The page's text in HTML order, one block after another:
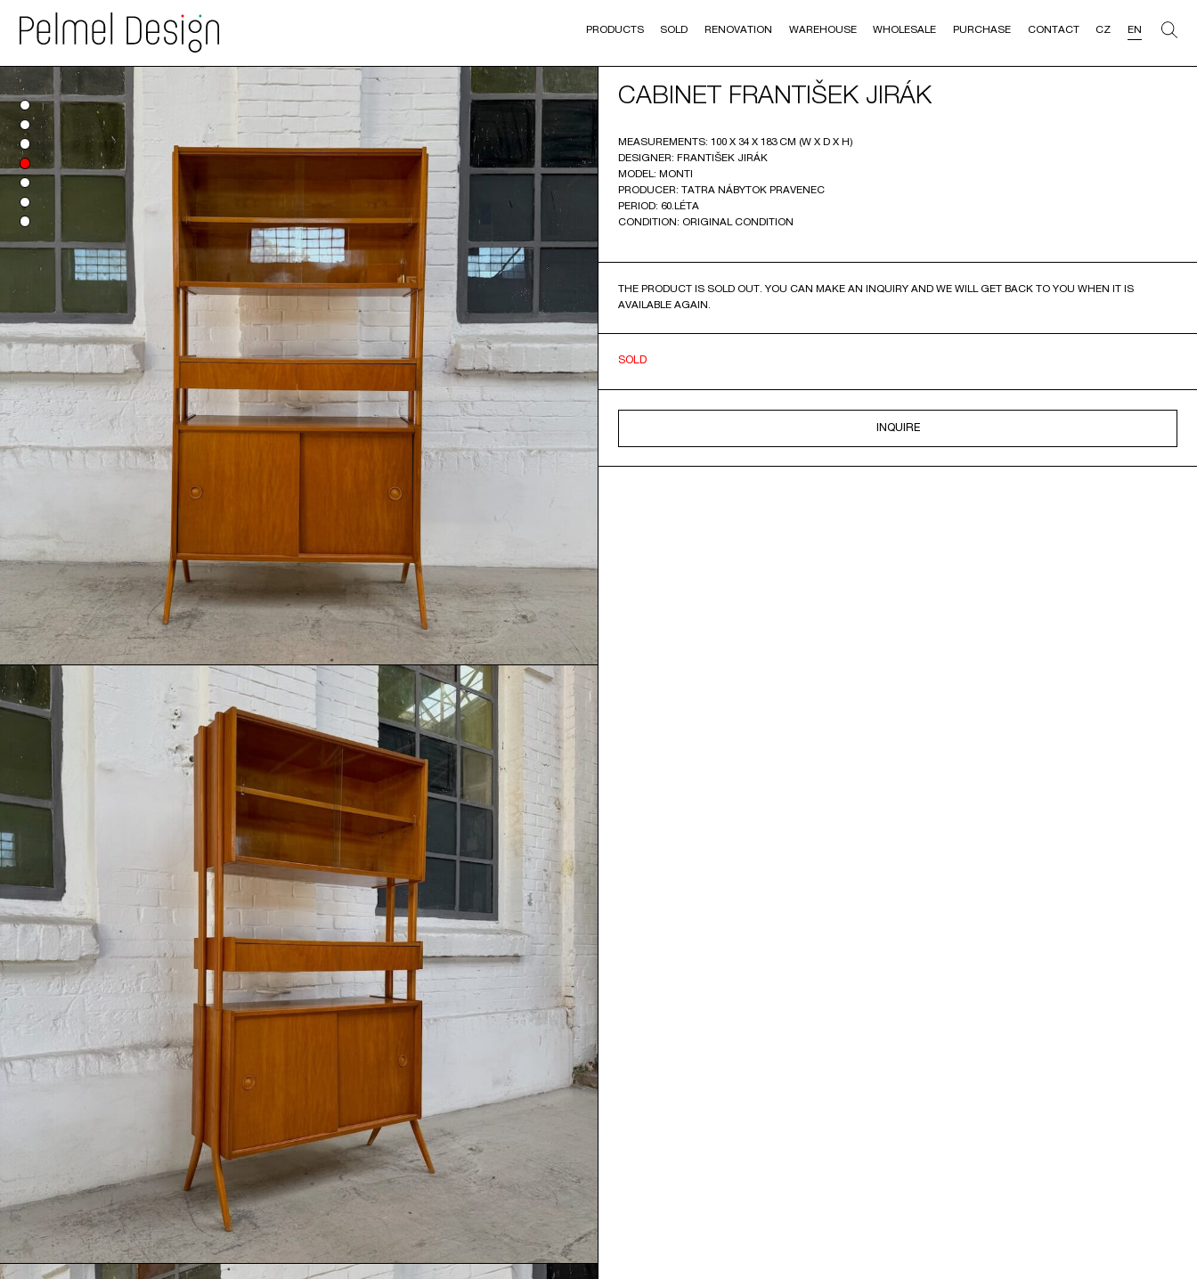
PRODUCTS SOLD RENOVATION WAREHOUSE WHOLESALE PURCHASE CONTACT CZ EN
CABINET FRANTIŠEK JIRÁK
MEASUREMENTS: 100 X 34 X 183 CM (W X D X H)
DESIGNER: FRANTIŠEK JIRÁK
MODEL: MONTI
PRODUCER: TATRA NÁBYTOK PRAVENEC
PERIOD: 60.LÉTA
CONDITION: ORIGINAL CONDITION
THE PRODUCT IS SOLD OUT. YOU CAN MAKE AN INQUIRY AND WE WILL GET BACK TO YOU WHEN IT IS
AVAILABLE AGAIN.
SOLD
INQUIRE